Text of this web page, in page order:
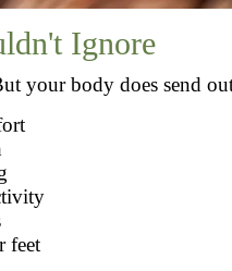
Ignore
your body does send
feet